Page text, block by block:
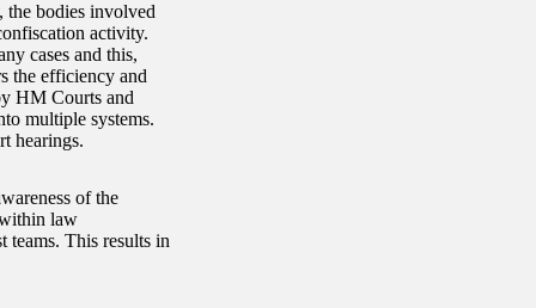
the bodies involved
activity.
cases and this,
the efficiency and
HM Courts and
multiple systems.
hearings.
of the
law
teams. This results in